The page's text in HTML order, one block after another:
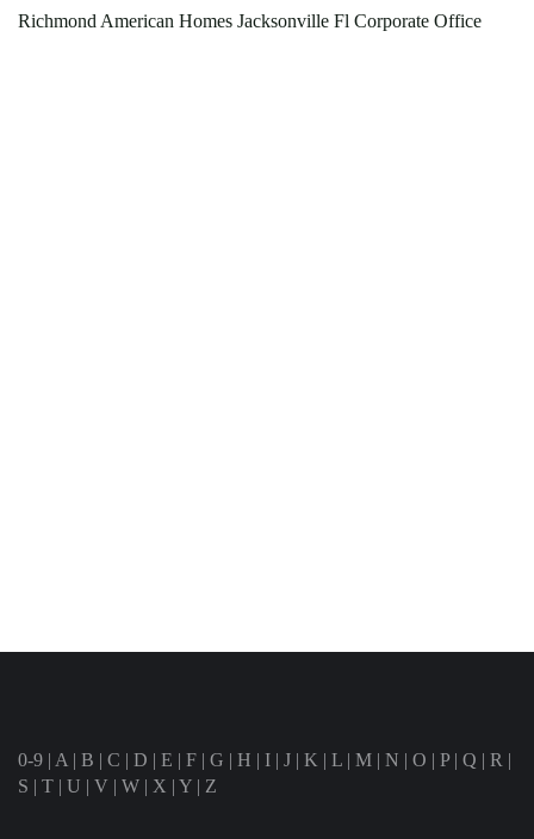
Richmond American Homes Jacksonville Fl Corporate Office
0-9 | A | B | C | D | E | F | G | H | I | J | K | L | M | N | O | P| Q | R |
S | T | U | V | W | X | Y | Z